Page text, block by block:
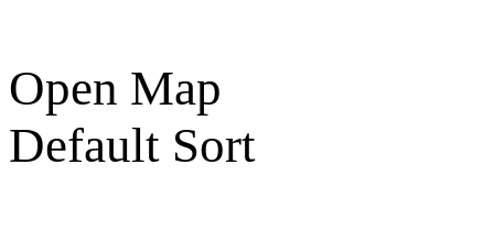
Open Map
Default Sort